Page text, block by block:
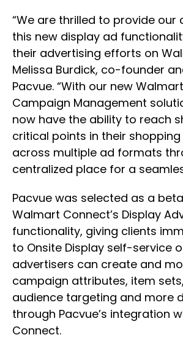
“We are thrilled to provide our
this new display ad
their advertising efforts on
Melissa Burdick, co-founder
Pacvue. “With our new
Campaign Management
now have the ability to reach
critical points in their
across multiple ad formats
centralized place for a
Pacvue was selected as a
Walmart Connect’s Display
functionality, giving clients
to Onsite Display self-service
advertisers can create and
campaign attributes, item
audience targeting and more
through Pacvue’s integration
Connect.